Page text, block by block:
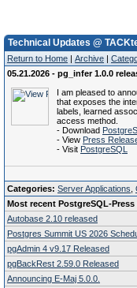
Technical Updates @
Return to Home | Archive |
05.21.2026 - pg_infer 1.0.0
I am pleased to
that exposes the
labels, learned
access method.
- Download
- View Press
- Visit PostgreSQL
Categories: Server Applications
Most recent PostgreSQL-
Autobase 2.10 released
Postgres Summit US 2026
pgAdmin 4 v9.17 Released
pgBackRest 2.59.0 Released
Announcing E-Maj 5.0.0.